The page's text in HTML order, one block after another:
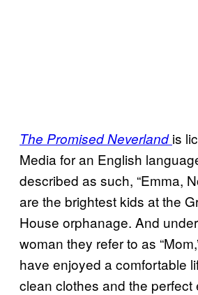
The Promised Neverlandis
Media for an English
described as such, “Emma,
are the brightest kids at the
House orphanage. And
woman they refer to as
have enjoyed a comfortable
clean clothes and the perfect